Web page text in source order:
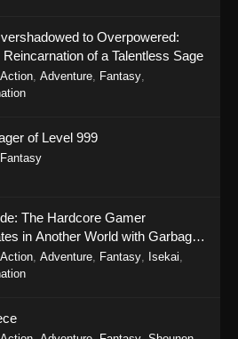
- Perfect World Episode 238 - October
- Perfect World Episode 237 - October
236 - Perfect World Episode 236 - October
World Episode 235
to Overpowered:
Reincarnation of a Talentless Sage
Action Adventure Fantasy
of Level 999
Fantasy
The Hardcore Gamer
in Another World with Garbage
Season 2
Action Adventure Fantasy Isekai